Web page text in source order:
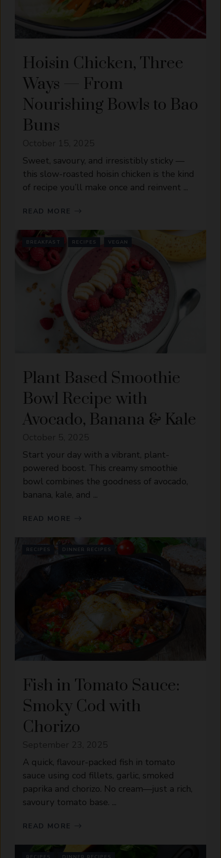
Hoisin Chicken, Three
Ways — From
Nourishing Bowls to Bao
Buns
Sweet, savoury, and irresistibly sticky —
this slow-roasted hoisin chicken is the kind
of recipe you’ll make once and reinvent ...
READ MORE
BREAKFAST RECIPES VEGAN
Plant Based Smoothie
Bowl Recipe with
Avocado, Banana & Kale
Start your day with a vibrant, plant-
powered boost. This creamy smoothie
bowl combines the goodness of avocado,
banana, kale, and ...
READ MORE
RECIPES DINNER RECIPES
Fish in Tomato Sauce:
Smoky Cod with
Chorizo
A quick, flavour-packed fish in tomato
sauce using cod fillets, garlic, smoked
paprika and chorizo. No cream—just a rich,
savoury tomato base. ...
READ MORE